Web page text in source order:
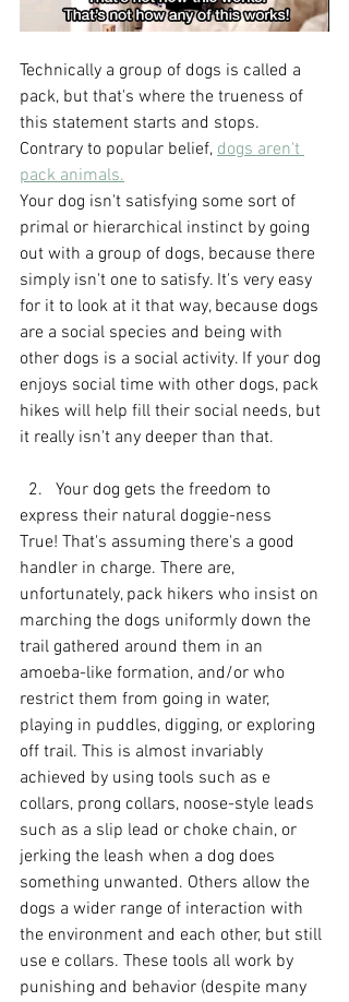
Technically a group of dogs is called a
pack, but that's where the trueness of
this statement starts and stops.
Contrary to popular belief, dogs aren't
pack animals.
Your dog isn't satisfying some sort of
primal or hierarchical instinct by going
out with a group of dogs, because there
simply isn't one to satisfy. It's very easy
for it to look at it that way, because dogs
are a social species and being with
other dogs is a social activity. If your dog
enjoys social time with other dogs, pack
hikes will help fill their social needs, but
it really isn't any deeper than that.
express their natural doggie-ness
True! That's assuming there's a good
handler in charge. There are,
unfortunately, pack hikers who insist on
marching the dogs uniformly down the
trail gathered around them in an
amoeba-like formation, and/or who
restrict them from going in water,
playing in puddles, digging, or exploring
off trail. This is almost invariably
achieved by using tools such as e
collars, prong collars, noose-style leads
such as a slip lead or choke chain, or
jerking the leash when a dog does
something unwanted. Others allow the
dogs a wider range of interaction with
the environment and each other, but still
use e collars. These tools all work by
punishing and behavior (despite many